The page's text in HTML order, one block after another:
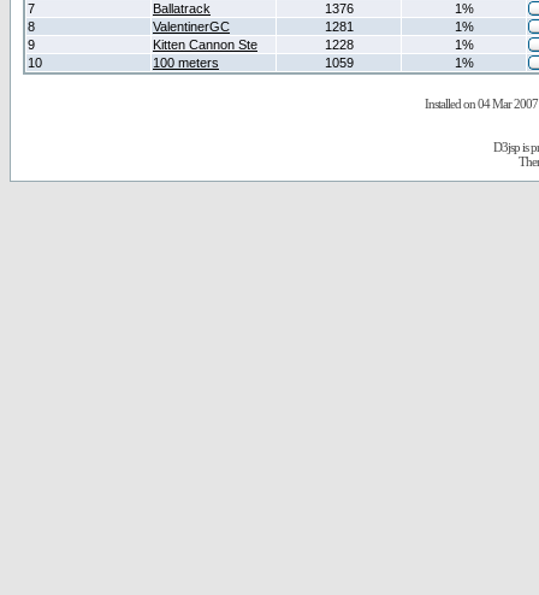
7
Ballatrack 1376
1%
8
ValentinerGC 1281
1%
9
Kitten Cannon Ste 1228
1%
10
100 meters 1059 1%
Installed on 04 Mar 2007
D3jsp is